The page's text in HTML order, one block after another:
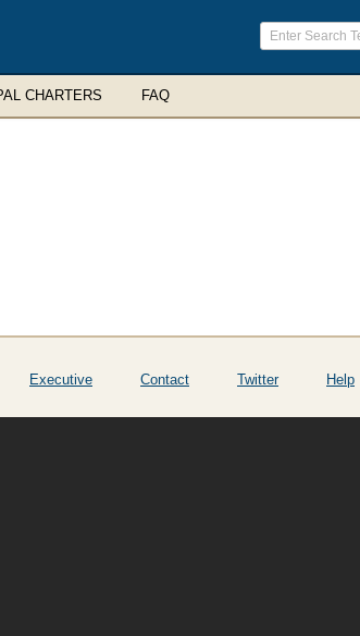
CHARTERS FAQ
Executive Contact Twitter Help